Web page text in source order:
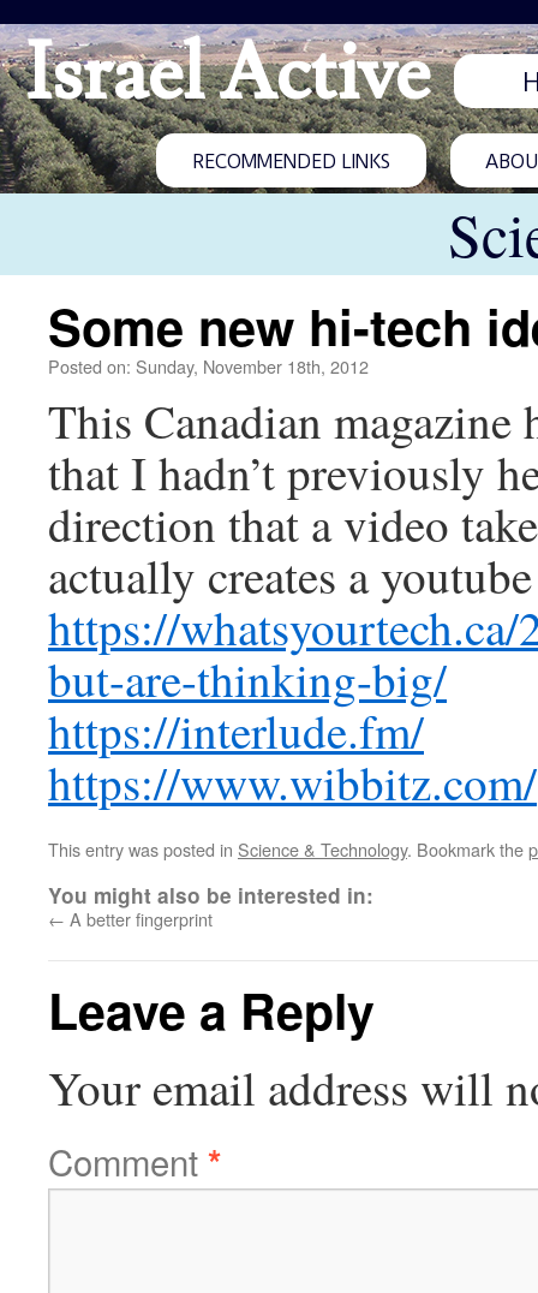
Israel Active
RECOMMENDED LINKS
Some new hi-tech
Posted on: Sunday, November 18th, 2012
This Canadian magazine
that I hadn’t previously
direction that a video
actually creates a
https://
but-are-thinking-big/
https://interlude.fm/
https://www.wibbitz.com/
This entry was posted in Science & Technology. Bookmark the
You might also be interested in:
← A better fingerprint
Leave a Reply
Your email address will
Comment*